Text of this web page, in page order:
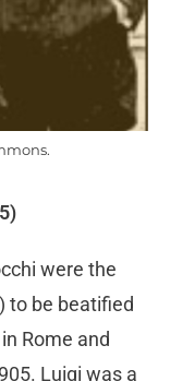
were the
to be beatified
Rome and
Luigi was a